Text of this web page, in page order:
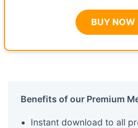
BUY NOW
Benefits of our Premium
Instant download to all